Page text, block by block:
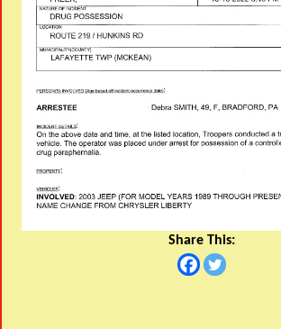
Share This: